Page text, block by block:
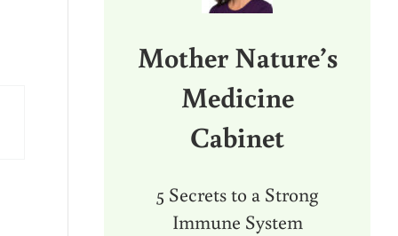
Mother Nature’s
Medicine
Cabinet
5 Secrets to a Strong
Immune System